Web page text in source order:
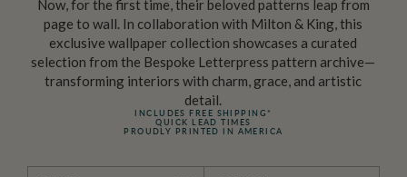
Now, for the first time, their beloved patterns leap from
page to wall. In collaboration with Milton & King, this
exclusive wallpaper collection showcases a curated
selection from the Bespoke Letterpress pattern archive—
transforming interiors with charm, grace, and artistic
detail.
INCLUDES FREE SHIPPING*
QUICK LEAD TIMES
PROUDLY PRINTED IN AMERICA